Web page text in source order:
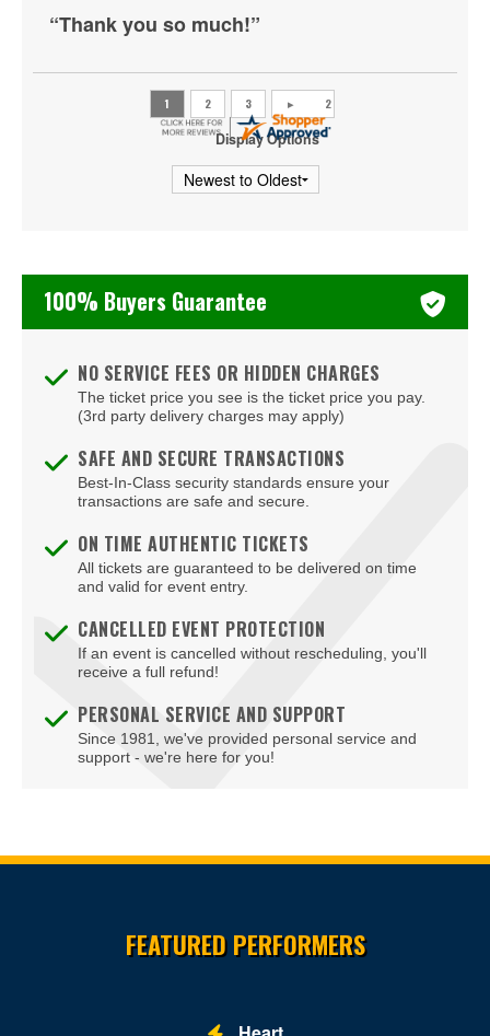
“Thank you so much!”
Display Options
100% Buyers Guarantee
NO SERVICE FEES OR HIDDEN CHARGES
The ticket price you see is the ticket price you pay.
(3rd party delivery charges may apply)
SAFE AND SECURE TRANSACTIONS
Best-In-Class security standards ensure your
transactions are safe and secure.
ON TIME AUTHENTIC TICKETS
All tickets are guaranteed to be delivered on time
and valid for event entry.
CANCELLED EVENT PROTECTION
If an event is cancelled without rescheduling, you'll
receive a full refund!
PERSONAL SERVICE AND SUPPORT
Since 1981, we've provided personal service and
support - we're here for you!
FEATURED PERFORMERS